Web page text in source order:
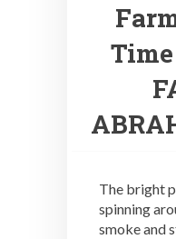
The bright
spinning
smoke and